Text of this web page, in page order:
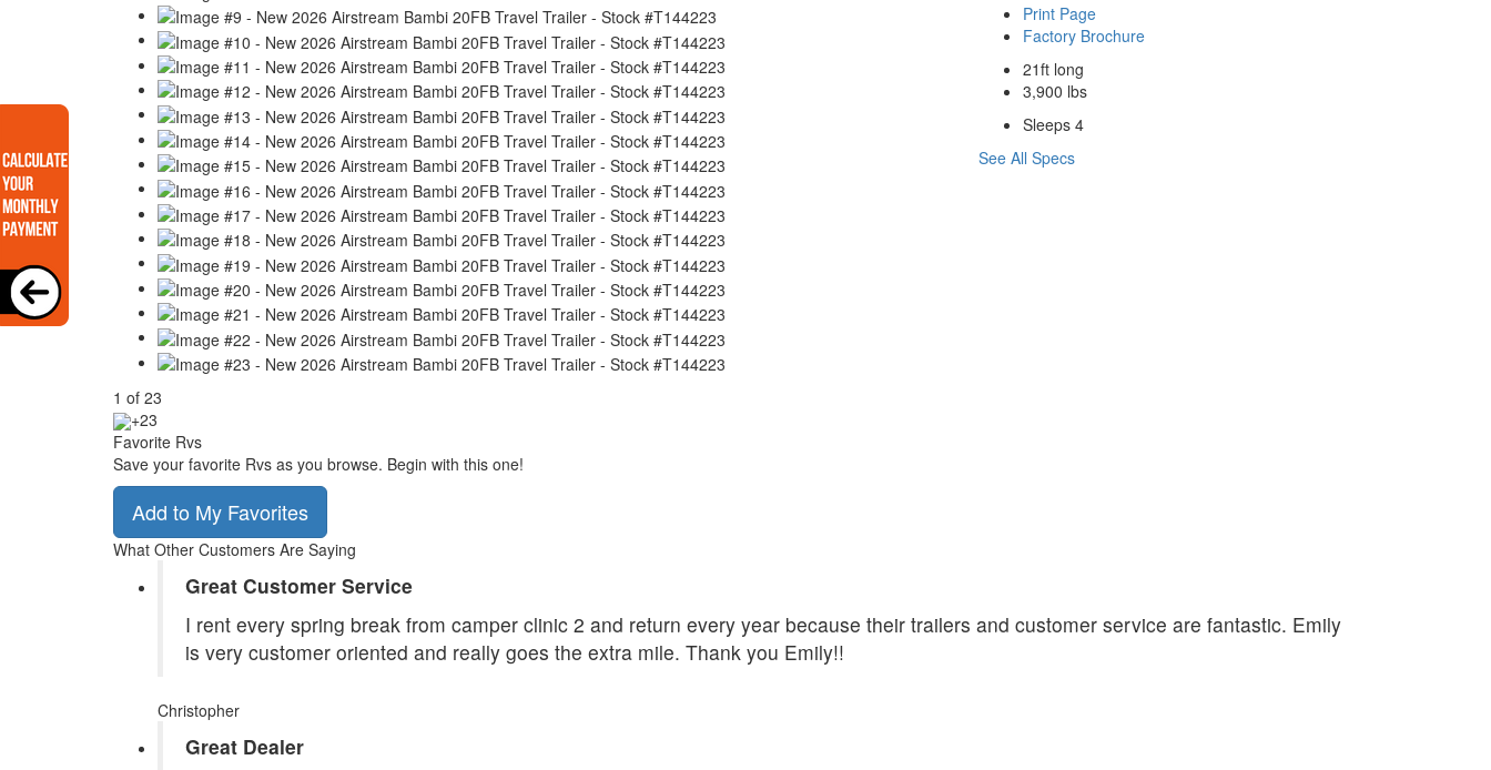
1 of 23
+23
Print Page
Factory Brochure
21ft long
3,900 lbs
Sleeps 4
See All Specs
Favorite Rvs
Save your favorite Rvs as you browse. Begin with this one!
Add to My Favorites
What Other Customers Are Saying
Great Customer Service
I rent every spring break from camper clinic 2 and return every year because their trailers and customer service are fantastic. Emily
is very customer oriented and really goes the extra mile. Thank you Emily!!
Christopher
Great Dealer